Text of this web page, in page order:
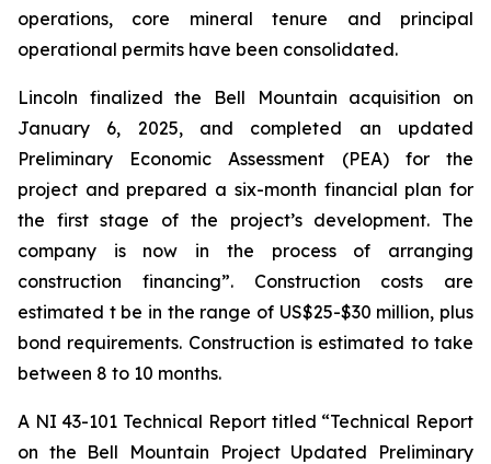
operations, core mineral tenure and principal
operational permits have been consolidated.
Lincoln finalized the Bell Mountain acquisition on
January 6, 2025, and completed an updated
Preliminary Economic Assessment (PEA) for the
project and prepared a six-month financial plan for
the first stage of the project’s development. The
company is now in the process of arranging
construction financing”. Construction costs are
estimated t be in the range of US$25-$30 million, plus
bond requirements. Construction is estimated to take
between 8 to 10 months.
A NI 43-101 Technical Report titled “Technical Report
on the Bell Mountain Project Updated Preliminary